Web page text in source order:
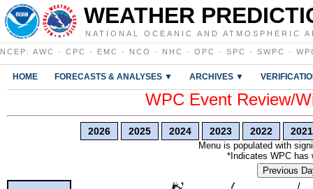
WEATHER
NATIONAL OCEANIC AND ATMOSPHERIC
NCEP : AWC · CPC · EMC · NCO · NHC · OPC · SPC · SWPC ·
HOME FORECASTS & ANALYSES ▼ ARCHIVES ▼
WPC Event Review/
2026 2025 2024 2023 2022 2021
Menu is populated with
*Indicates WPC has
Previous